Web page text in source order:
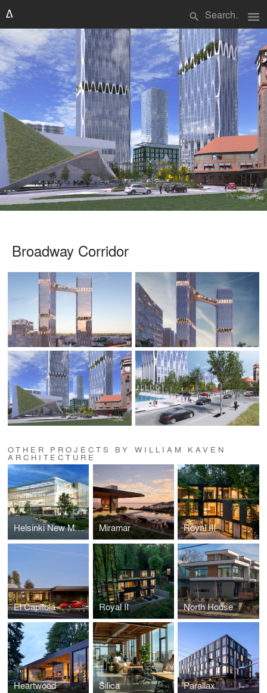
search menu
Broadway Corridor
OTHER PROJECTS BY WILLIAM KAVEN
ARCHITECTURE
Helsinki New Museum of Architecture and Design Miramar Royal III
El Capitola Royal II North House
Heartwood Silica Parallax